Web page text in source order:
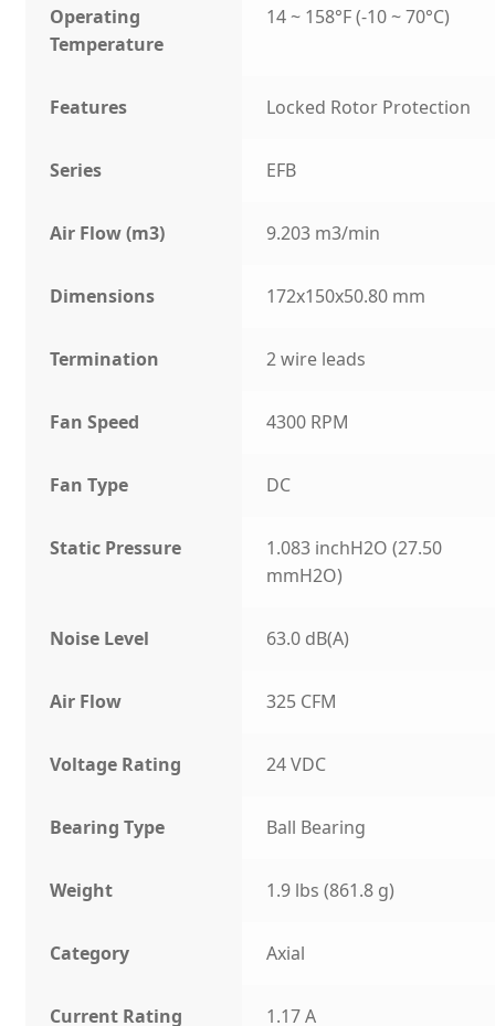
Operating
Temperature
14 ~ 158°F (-10 ~ 70°C)
Features Locked Rotor Protection
Series EFB
Air Flow (m3) 9.203 m3/min
Dimensions 172x150x50.80 mm
Termination 2 wire leads
Fan Speed 4300 RPM
Fan Type DC
Static Pressure
1.083 inchH2O (27.50
mmH2O)
Noise Level 63.0 dB(A)
Air Flow 325 CFM
Voltage Rating 24 VDC
Bearing Type Ball Bearing
Weight 1.9 lbs (861.8 g)
Category Axial
Current Rating 1.17 A